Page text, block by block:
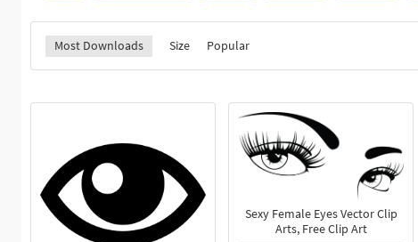
Most Downloads Size Popular
Sexy Female Eyes Vector Clip
Arts, Free Clip Art